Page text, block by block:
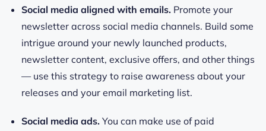
Social media aligned with emails. Promote your
newsletter across social media channels. Build some
intrigue around your newly launched products,
newsletter content, exclusive offers, and other things
— use this strategy to raise awareness about your
releases and your email marketing list.
Social media ads. You can make use of paid